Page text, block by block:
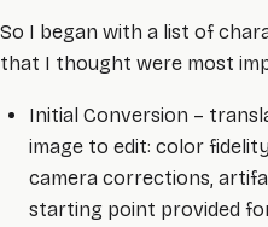
So I began with a list of
that I thought were most
Initial Conversion –
image to edit: color
camera corrections,
starting point provided